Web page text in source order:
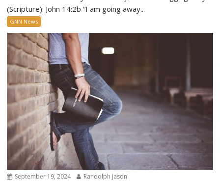
(Scripture): John 14:2b “I am going away...
GNN News
September 19, 2024 Randolph Jason